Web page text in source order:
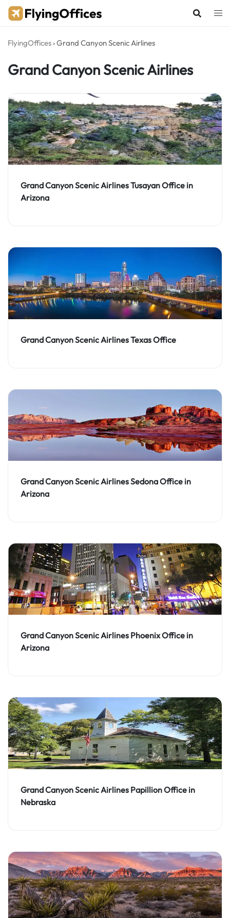
Skip
FlyingOffices ›Grand Canyon Scenic Airlines
Grand Canyon Scenic Airlines
Grand Canyon Scenic Airlines Tusayan Office in
Arizona
Grand Canyon Scenic Airlines Texas Office
Grand Canyon Scenic Airlines Sedona Office in
Arizona
Grand Canyon Scenic Airlines Phoenix Office in
Arizona
Grand Canyon Scenic Airlines Papillion Office in
Nebraska